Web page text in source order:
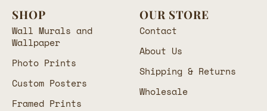
SHOP
Wall Murals and
Wallpaper
Photo Prints
Custom Posters
Framed Prints
OUR STORE
Contact
About Us
Shipping & Returns
Wholesale